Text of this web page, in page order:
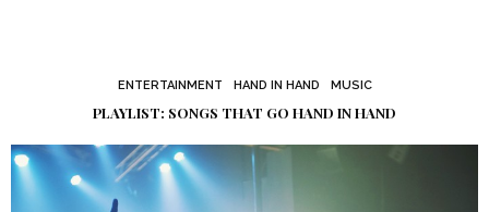
ENTERTAINMENT HAND IN HAND MUSIC
PLAYLIST: SONGS THAT GO HAND IN HAND